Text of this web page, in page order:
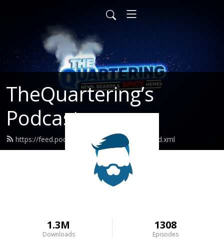
TheQuartering’s
Podcast
https://feed.podbean.com/thequartering/feed.xml
1.3M
Downloads
1308
Episodes